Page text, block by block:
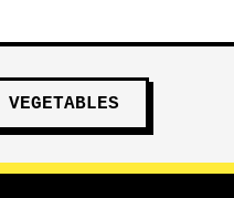
VEGETABLES